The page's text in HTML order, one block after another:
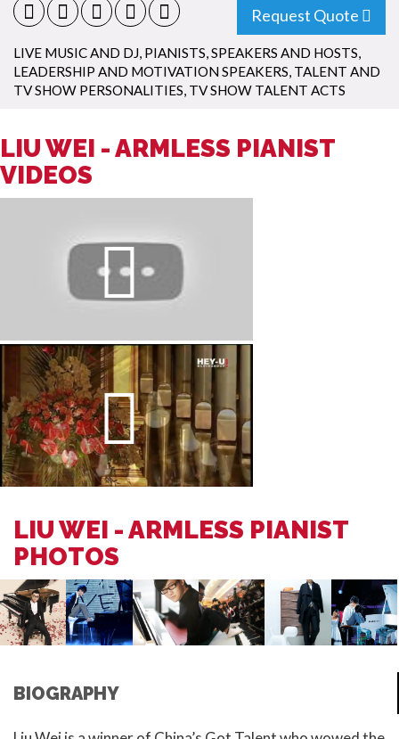
Request Quote
LIVE MUSIC AND DJ, PIANISTS,SPEAKERS AND HOSTS,
LEADERSHIP AND MOTIVATION SPEAKERS, TALENT AND
TV SHOW PERSONALITIES, TV SHOW TALENT ACTS
LIU WEI - ARMLESS PIANIST
VIDEOS
LIU WEI - ARMLESS PIANIST
PHOTOS
BIOGRAPHY